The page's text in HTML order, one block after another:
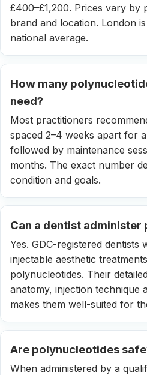
£400–£1,200. Prices vary by
brand and location. London
national average.
How many
need?
Most practitioners
spaced 2–4 weeks apart for
followed by maintenance
months. The exact number
condition and goals.
Can a dentist
Yes. GDC-registered dentists
injectable aesthetic
polynucleotides. Their
anatomy, injection technique
makes them well-suited for
Are polynucleotides
When administered by a